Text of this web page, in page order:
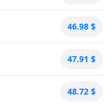
46.98 $
47.91 $
48.72 $